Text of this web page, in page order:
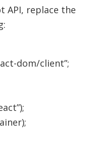
API, replace the
dom/client”;
);
);